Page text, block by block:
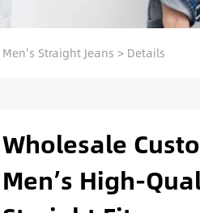
Men's Straight Jeans > Details
Wholesale
Men’s High-